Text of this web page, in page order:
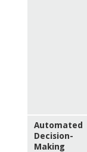
Automated
Decision-
Making